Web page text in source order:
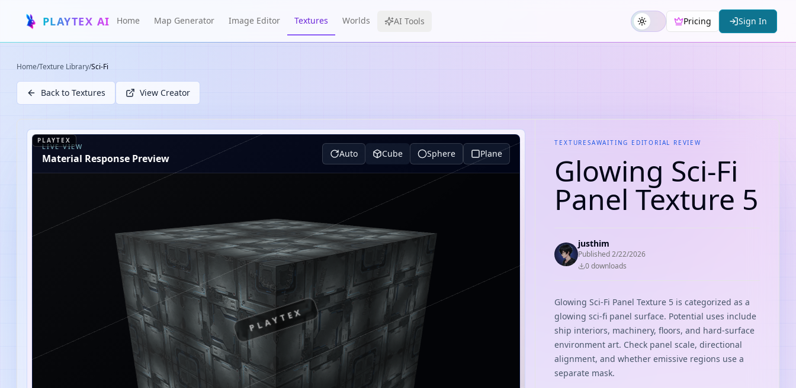
PLAYTEX AI Pricing Sign In
Home Map Generator Image Editor Textures Worlds AI Tools
Home/Texture Library/Sci-Fi
Back to Textures View Creator
LIVE VIEW
Material Response Preview Auto Cube Sphere Plane
PLAYTEX
PLAYTEX TEXTURESAWAITING EDITORIAL REVIEW
Glowing Sci-Fi
Panel Texture 5
justhim
Published2/22/2026
0downloads
Glowing Sci-Fi Panel Texture 5 is categorized as a
glowing sci-fi panel surface. Potential uses include
ship interiors, machinery, floors, and hard-surface
environment art. Check panel scale, directional
alignment, and whether emissive regions use a
separate mask.